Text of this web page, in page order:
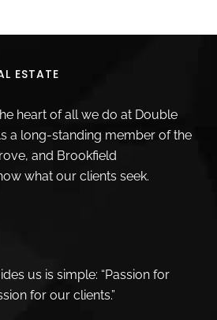
ESTATE
heart of all we do at Double
a long-standing member of the
and Brookfield
what our clients seek.
us is simple: “Passion for
for our clients.”